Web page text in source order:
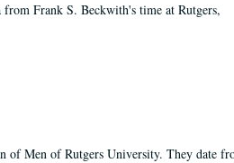
Frank S. Beckwith's time at Rutgers,
of Men of Rutgers University. They date